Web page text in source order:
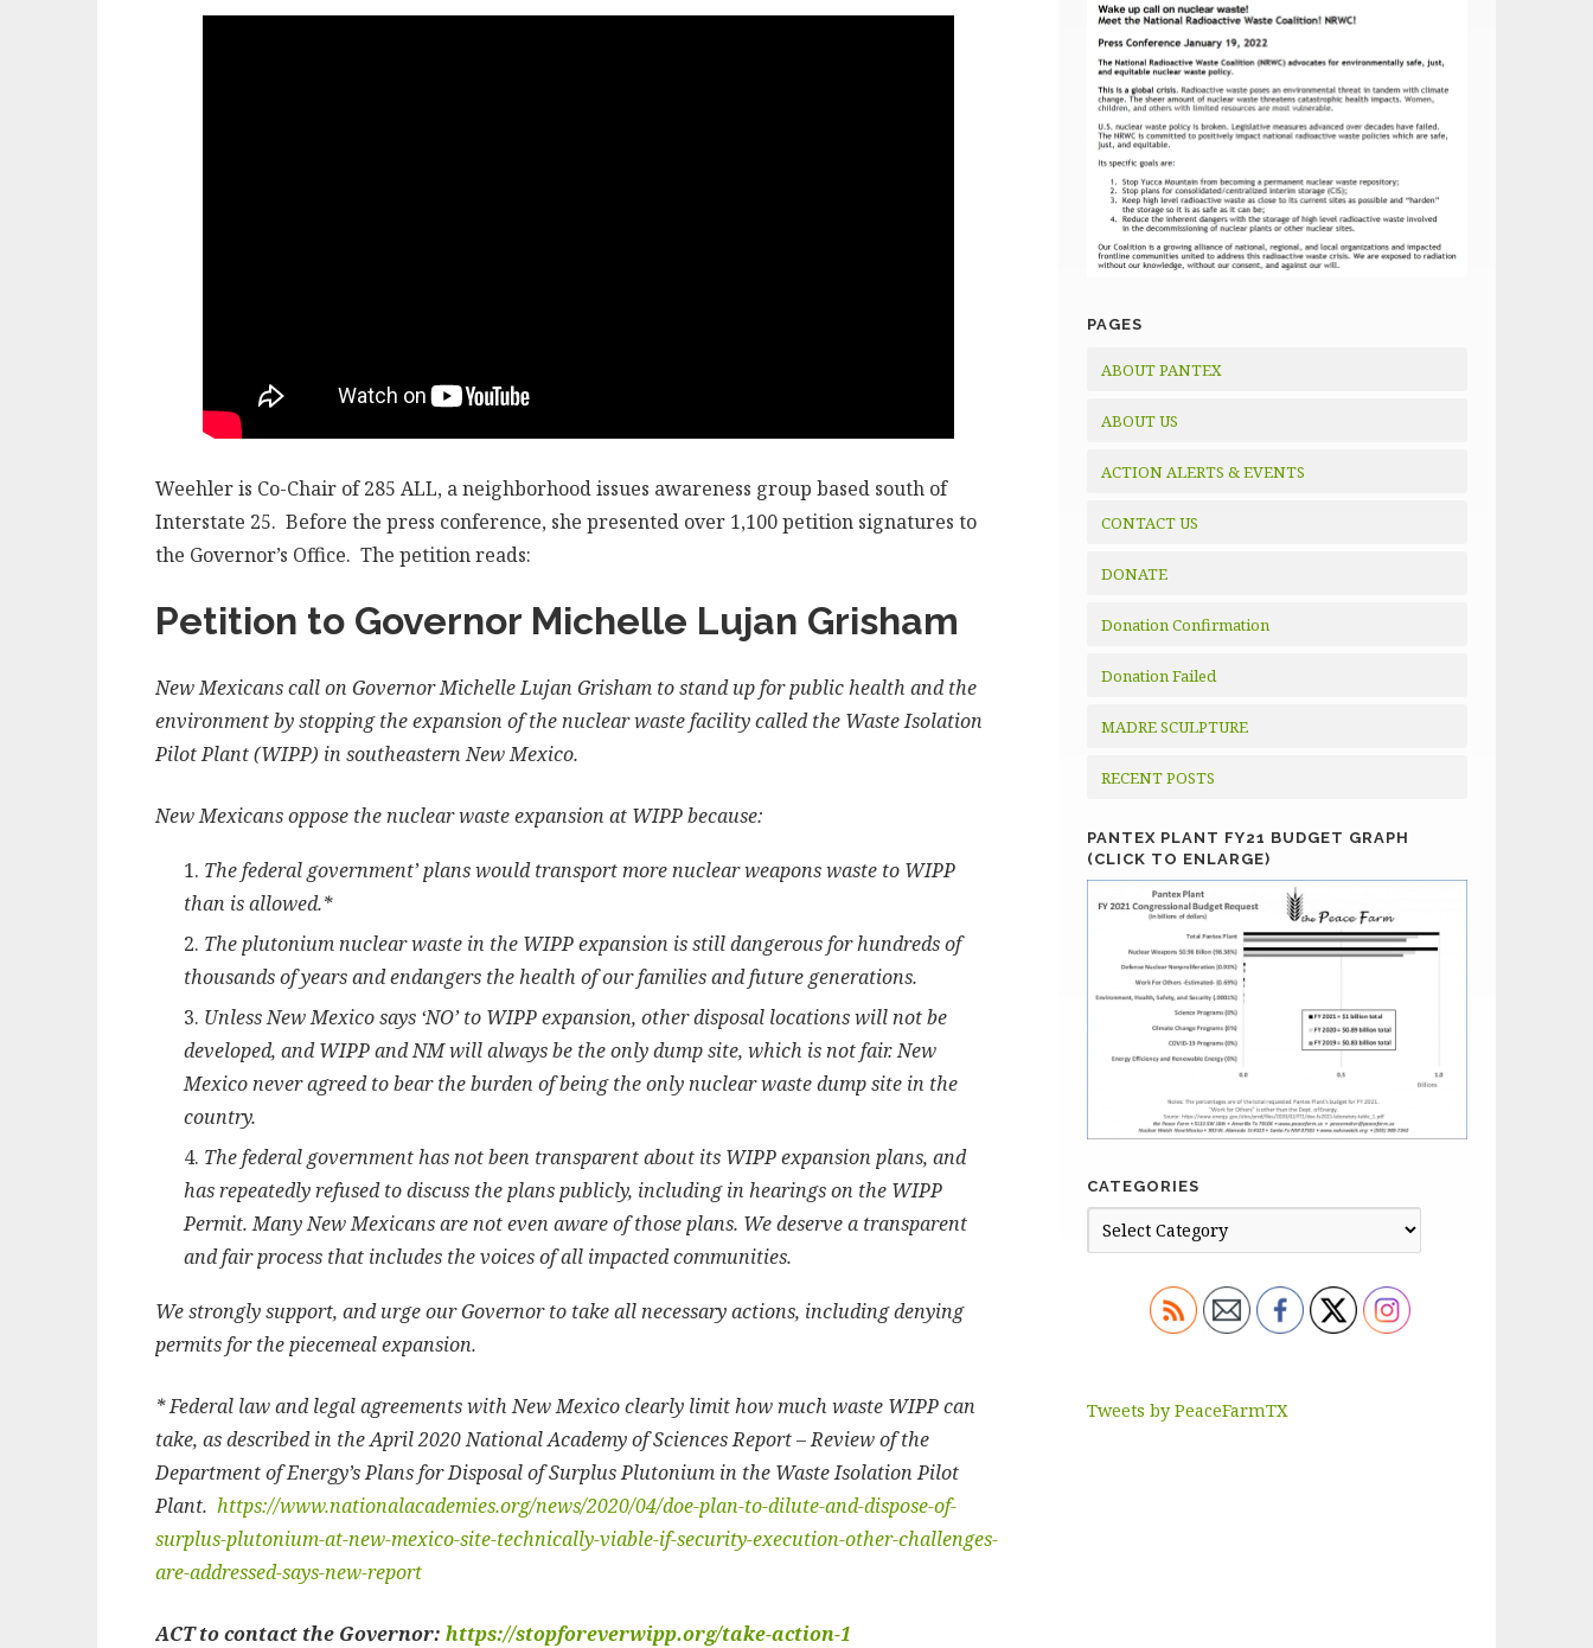
Weehler is Co-Chair of 285 ALL, a neighborhood issues awareness group based south of
Interstate 25. Before the press conference, she presented over 1,100 petition signatures to
the Governor’s Office. The petition reads:
Petition to Governor Michelle Lujan Grisham
New Mexicans call on Governor Michelle Lujan Grisham to stand up for public health and the
environment by stopping the expansion of the nuclear waste facility called the Waste Isolation
Pilot Plant (WIPP) in southeastern New Mexico.
New Mexicans oppose the nuclear waste expansion at WIPP because:
The federal government’ plans would transport more nuclear weapons waste to WIPP
than is allowed.*
The plutonium nuclear waste in the WIPP expansion is still dangerous for hundreds of
thousands of years and endangers the health of our families and future generations.
Unless New Mexico says ‘NO’ to WIPP expansion, other disposal locations will not be
developed, and WIPP and NM will always be the only dump site, which is not fair. New
Mexico never agreed to bear the burden of being the only nuclear waste dump site in the
country.
The federal government has not been transparent about its WIPP expansion plans, and
has repeatedly refused to discuss the plans publicly, including in hearings on the WIPP
Permit. Many New Mexicans are not even aware of those plans. We deserve a transparent
and fair process that includes the voices of all impacted communities.
We strongly support, and urge our Governor to take all necessary actions, including denying
permits for the piecemeal expansion.
* Federal law and legal agreements with New Mexico clearly limit how much waste WIPP can
take, as described in the April 2020 National Academy of Sciences Report – Review of the
Department of Energy’s Plans for Disposal of Surplus Plutonium in the Waste Isolation Pilot
Plant. https://www.nationalacademies.org/news/2020/04/doe-plan-to-dilute-and-dispose-of-
surplus-plutonium-at-new-mexico-site-technically-viable-if-security-execution-other-challenges-
are-addressed-says-new-report
ACT to contact the Governor: https://stopforeverwipp.org/take-action-1
PAGES
ABOUT PANTEX
ABOUT US
ACTION ALERTS & EVENTS
CONTACT US
DONATE
Donation Confirmation
Donation Failed
MADRE SCULPTURE
RECENT POSTS
PANTEX PLANT FY21 BUDGET GRAPH
(CLICK TO ENLARGE)
CATEGORIES
Tweets by PeaceFarmTX